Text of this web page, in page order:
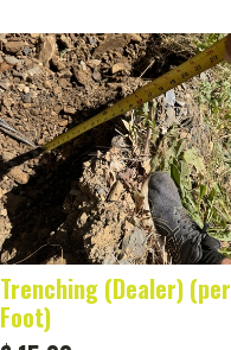
Trenching (Dealer) (per
Foot)